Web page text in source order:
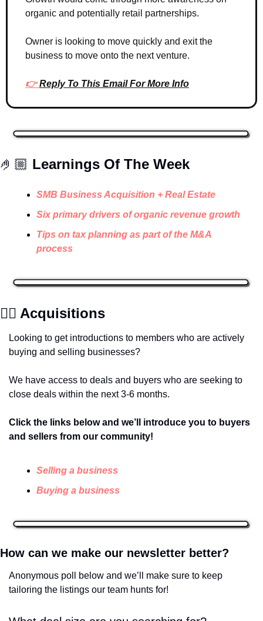
organic and potentially retail partnerships.
Owner is looking to move quickly and exit the
business to move onto the next venture.
👉 Reply To This Email For More Info
🤌🏼 Learnings Of The Week
SMB Business Acquisition + Real Estate
Six primary drivers of organic revenue growth
Tips on tax planning as part of the M&A
process
✍🏽 Acquisitions
Looking to get introductions to members who are actively
buying and selling businesses?
We have access to deals and buyers who are seeking to
close deals within the next 3-6 months.
Click the links below and we’ll introduce you to buyers
and sellers from our community!
Selling a business
Buying a business
How can we make our newsletter better?
Anonymous poll below and we’ll make sure to keep
tailoring the listings our team hunts for!